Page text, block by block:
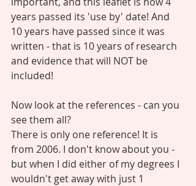
years passed its 'use by' date! And
10 years have passed since it was
written - that is 10 years of research
and evidence that will NOT be
included!
Now look at the references - can you
see them all?
There is only one reference! It is
from 2006. I don't know about you -
but when I did either of my degrees I
wouldn't get away with just 1